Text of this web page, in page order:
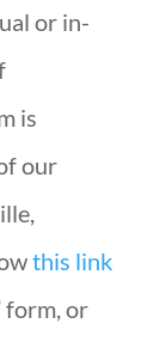
or in-
is
our
this link
form, or